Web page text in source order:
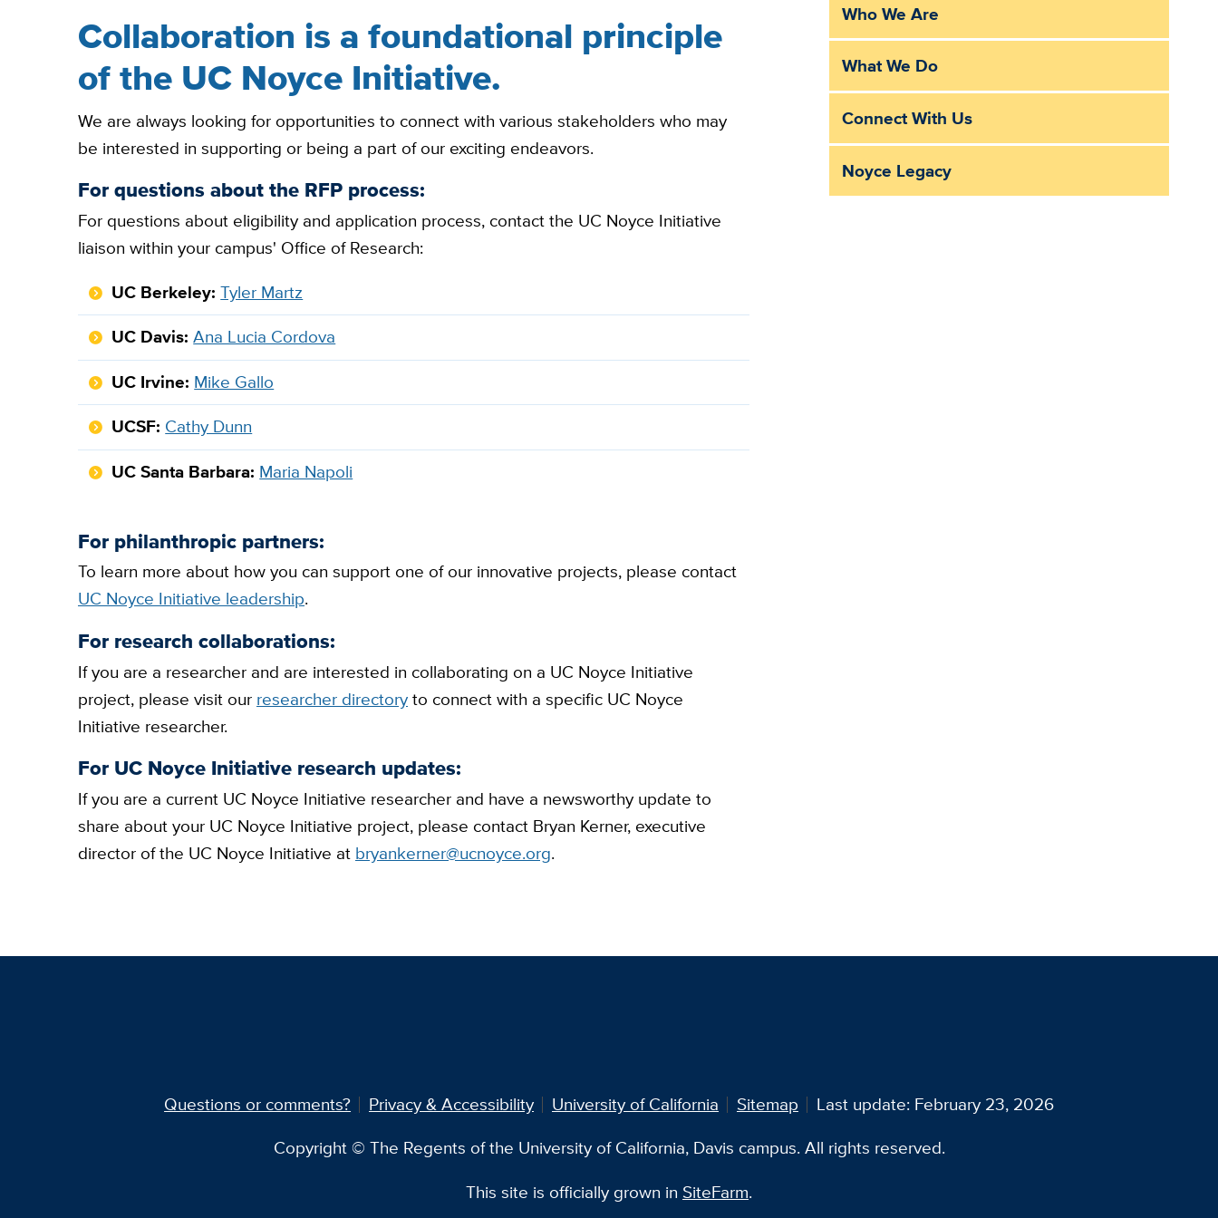
Collaboration is a foundational principle
of the UC Noyce Initiative.
We are always looking for opportunities to connect with various stakeholders who may
be interested in supporting or being a part of our exciting endeavors.
For questions about the RFP process:
For questions about eligibility and application process, contact the UC Noyce Initiative
liaison within your campus' Office of Research:
UC Berkeley:Tyler Martz
UC Davis:Ana Lucia Cordova
UC Irvine: Mike Gallo
UCSF: Cathy Dunn
UC Santa Barbara: Maria Napoli
For philanthropic partners:
To learn more about how you can support one of our innovative projects, please contact
UC Noyce Initiative leadership.
For research collaborations:
If you are a researcher and are interested in collaborating on a UC Noyce Initiative
project, please visit our researcher directoryto connect with a specific UC Noyce
Initiative researcher.
For UC Noyce Initiative research updates:
If you are a current UC Noyce Initiative researcher and have a newsworthy update to
share about your UC Noyce Initiative project, please contact Bryan Kerner, executive
director of the UC Noyce Initiative at bryankerner@ucnoyce.org.
Sub
Main
Menu
Who We Are
What We Do
Connect With Us
Noyce Legacy
Questions or comments? Privacy & Accessibility University of California Sitemap
Last update: February 23, 2026
Copyright © The Regents of the University of California, Davis campus. All rights reserved.
This site is officially grown in SiteFarm.